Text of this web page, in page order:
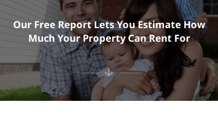
Our Free Report Lets You Estimate How
Much Your Property Can Rent For